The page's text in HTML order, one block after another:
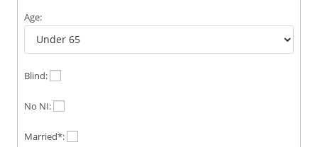
Age:
Blind:
No NI:
Married*: